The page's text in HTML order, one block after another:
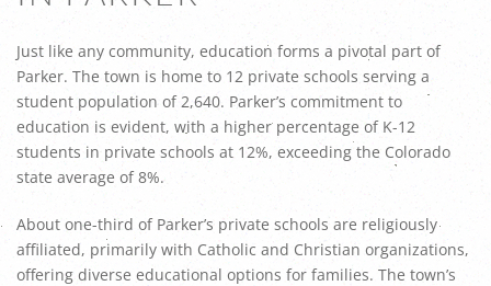
Just like any community, education forms a pivotal part of
Parker. The town is home to 12 private schools serving a
student population of 2,640. Parker’s commitment to
education is evident, with a higher percentage of K-12
students in private schools at 12%, exceeding the Colorado
state average of 8%.
About one-third of Parker’s private schools are religiously
affiliated, primarily with Catholic and Christian organizations,
offering diverse educational options for families. The town’s